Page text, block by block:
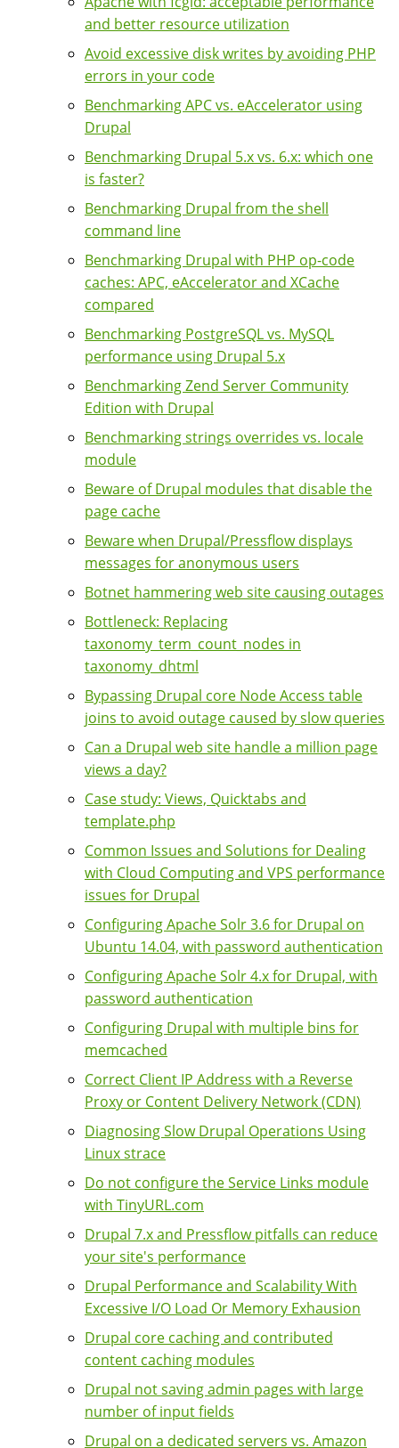
and better resource utilization
Avoid excessive disk writes by avoiding PHP
errors in your code
Benchmarking APC vs. eAccelerator using
Drupal
Benchmarking Drupal 5.x vs. 6.x: which one
is faster?
Benchmarking Drupal from the shell
command line
Benchmarking Drupal with PHP op-code
caches: APC, eAccelerator and XCache
compared
Benchmarking PostgreSQL vs. MySQL
performance using Drupal 5.x
Benchmarking Zend Server Community
Edition with Drupal
Benchmarking strings overrides vs. locale
module
Beware of Drupal modules that disable the
page cache
Beware when Drupal/Pressflow displays
messages for anonymous users
Botnet hammering web site causing outages
Bottleneck: Replacing
taxonomy_term_count_nodes in
taxonomy_dhtml
Bypassing Drupal core Node Access table
joins to avoid outage caused by slow queries
Can a Drupal web site handle a million page
views a day?
Case study: Views, Quicktabs and
template.php
Common Issues and Solutions for Dealing
with Cloud Computing and VPS performance
issues for Drupal
Configuring Apache Solr 3.6 for Drupal on
Ubuntu 14.04, with password authentication
Configuring Apache Solr 4.x for Drupal, with
password authentication
Configuring Drupal with multiple bins for
memcached
Correct Client IP Address with a Reverse
Proxy or Content Delivery Network (CDN)
Diagnosing Slow Drupal Operations Using
Linux strace
Do not configure the Service Links module
with TinyURL.com
Drupal 7.x and Pressflow pitfalls can reduce
your site's performance
Drupal Performance and Scalability With
Excessive I/O Load Or Memory Exhausion
Drupal core caching and contributed
content caching modules
Drupal not saving admin pages with large
number of input fields
Drupal on a dedicated servers vs. Amazon